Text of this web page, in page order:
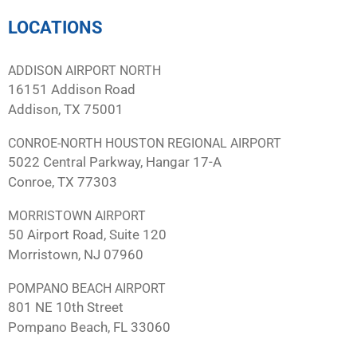
LOCATIONS
ADDISON AIRPORT NORTH
16151 Addison Road
Addison, TX 75001
CONROE-NORTH HOUSTON REGIONAL AIRPORT
5022 Central Parkway, Hangar 17-A
Conroe, TX 77303
MORRISTOWN AIRPORT
50 Airport Road, Suite 120
Morristown, NJ 07960
POMPANO BEACH AIRPORT
801 NE 10th Street
Pompano Beach, FL 33060